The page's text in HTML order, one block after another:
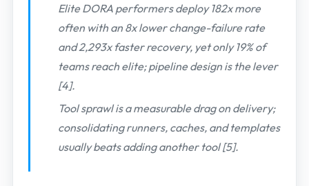
Elite DORA performers deploy 182x more
often with an 8x lower change-failure rate
and 2,293x faster recovery, yet only 19% of
teams reach elite; pipeline design is the lever
[4].
Tool sprawl is a measurable drag on delivery;
consolidating runners, caches, and templates
usually beats adding another tool [5].